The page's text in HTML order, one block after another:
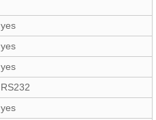
yes
yes
yes
RS232
yes